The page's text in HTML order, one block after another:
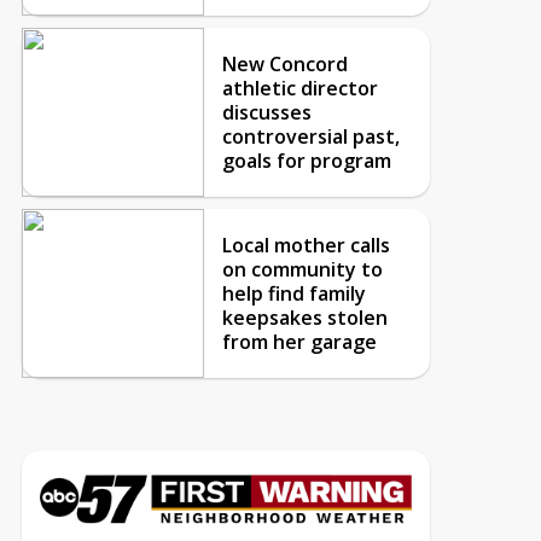
New Concord
athletic director
discusses
controversial past,
goals for program
Local mother calls
on community to
help find family
keepsakes stolen
from her garage